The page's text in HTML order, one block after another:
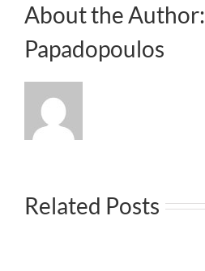
About the Author:
Papadopoulos
Related Posts